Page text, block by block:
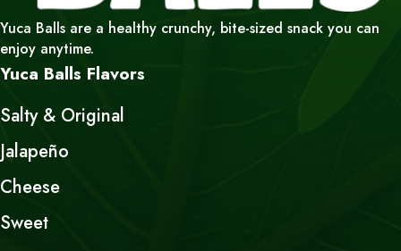
Yuca Balls are a healthy crunchy, bite-sized snack you can
enjoy anytime.
Yuca Balls Flavors
Salty & Original
Jalapeño
Cheese
Sweet